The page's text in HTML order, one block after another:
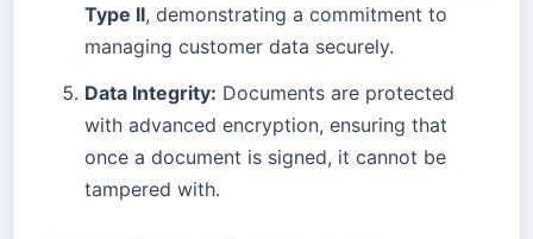
Type II, demonstrating a commitment to
managing customer data securely.
Data Integrity: Documents are protected
with advanced encryption, ensuring that
once a document is signed, it cannot be
tampered with.